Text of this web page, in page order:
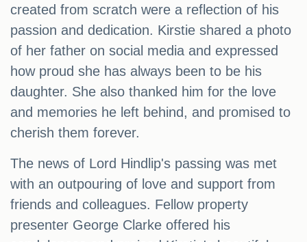
created from scratch were a reflection of his
passion and dedication. Kirstie shared a photo
of her father on social media and expressed
how proud she has always been to be his
daughter. She also thanked him for the love
and memories he left behind, and promised to
cherish them forever.
The news of Lord Hindlip's passing was met
with an outpouring of love and support from
friends and colleagues. Fellow property
presenter George Clarke offered his